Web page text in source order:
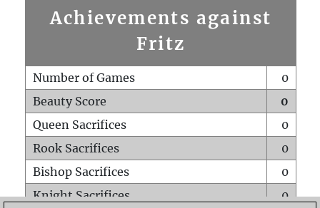
Achievements against
Fritz
Number of Games
0
Beauty Score
0
Queen Sacrifices
0
Rook Sacrifices
0
Bishop Sacrifices
0
Knight Sacrifices
0